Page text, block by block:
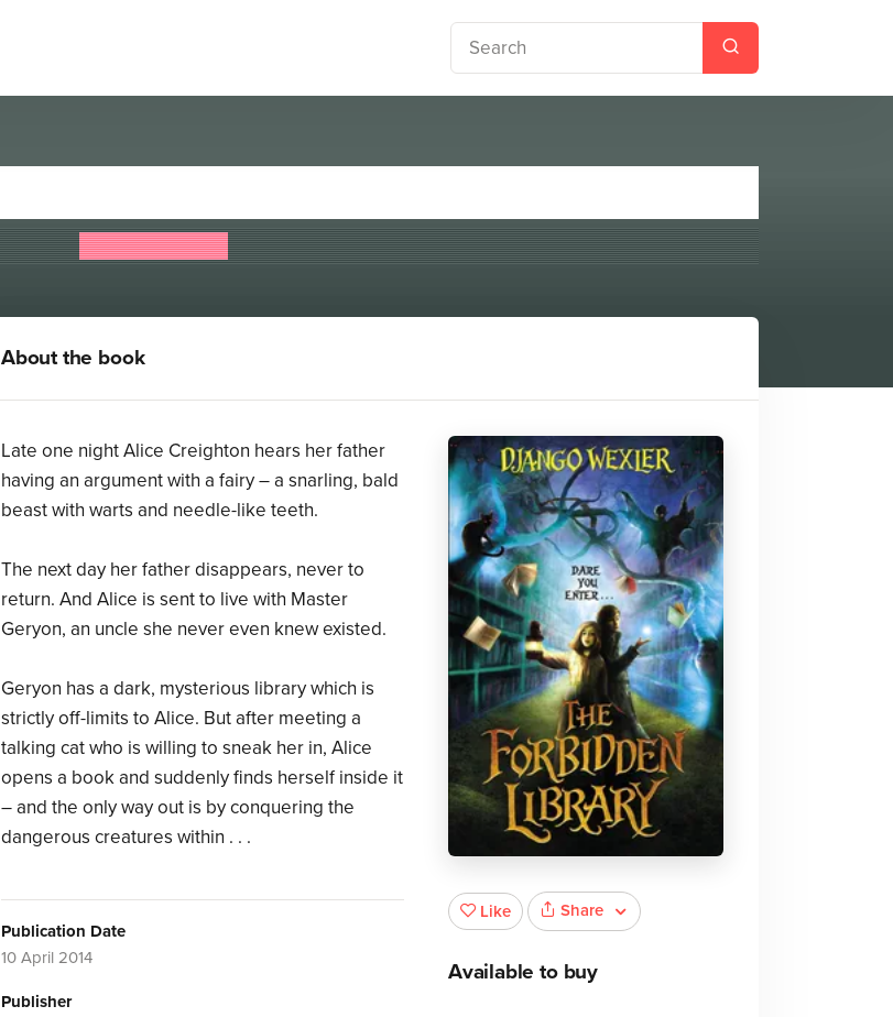
Django Wexler
About the book
Late one night Alice Creighton hears her father
having an argument with a fairy – a snarling, bald
beast with warts and needle-like teeth.
The next day her father disappears, never to
return. And Alice is sent to live with Master
Geryon, an uncle she never even knew existed.
Geryon has a dark, mysterious library which is
strictly off-limits to Alice. But after meeting a
talking cat who is willing to sneak her in, Alice
opens a book and suddenly finds herself inside it
– and the only way out is by conquering the
dangerous creatures within . . .
Publication Date
10 April 2014
Publisher
Like Share
Available to buy